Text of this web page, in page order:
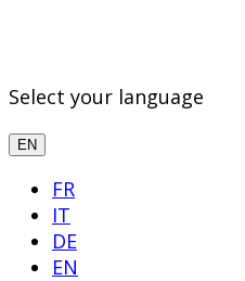
Select your language
EN
FR
IT
DE
EN